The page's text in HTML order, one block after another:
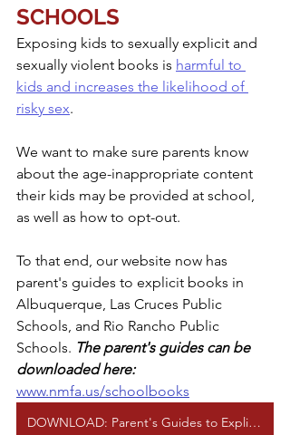
SCHOOLS
Exposing kids to sexually explicit and
sexually violent books is harmful to
kids and increases the likelihood of
risky sex.
We want to make sure parents know
about the age-inappropriate content
their kids may be provided at school,
as well as how to opt-out.
To that end, our website now has
parent's guides to explicit books in
Albuquerque, Las Cruces Public
Schools, and Rio Rancho Public
Schools. The parent's guides can be
downloaded here:
www.nmfa.us/schoolbooks
DOWNLOAD: Parent's Guides to Explicit Books (APS, LCPS, and RRPS)